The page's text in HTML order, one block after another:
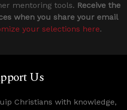
mentoring tools. Receive the
when you share your email
your selections here.
Us
Christians with knowledge,